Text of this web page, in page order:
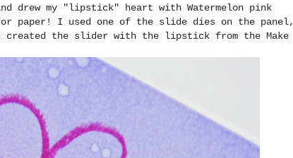
drew my "lipstick" heart with Watermelon pink
paper! I used one of the slide dies on the panel,
the slider with the lipstick from the Make